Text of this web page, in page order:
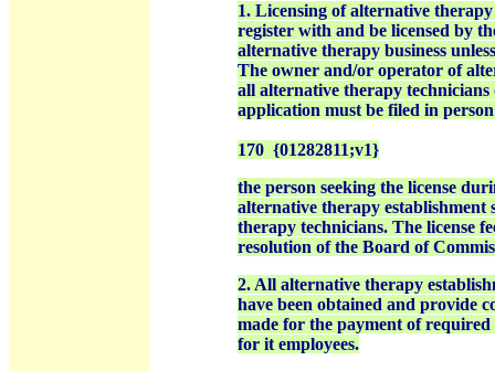
1. Licensing of alternative
register with and be licensed by
alternative therapy business
The owner and/or operator of
all alternative therapy
application must be filed in
170 {01282811;v1}
the person seeking the license
alternative therapy establishment
therapy technicians. The license
resolution of the Board of
2. All alternative therapy
have been obtained and provide
made for the payment of required
for it employees.